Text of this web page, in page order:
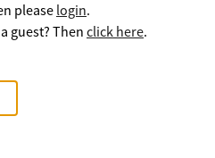
please login.
guest? Then click here.